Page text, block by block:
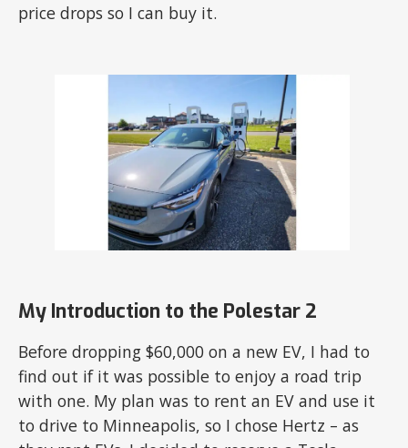
price drops so I can buy it.
My Introduction to the Polestar 2
Before dropping $60,000 on a new EV, I had to
find out if it was possible to enjoy a road trip
with one. My plan was to rent an EV and use it
to drive to Minneapolis, so I chose Hertz – as